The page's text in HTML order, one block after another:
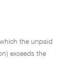
the unpaid
exceeds the